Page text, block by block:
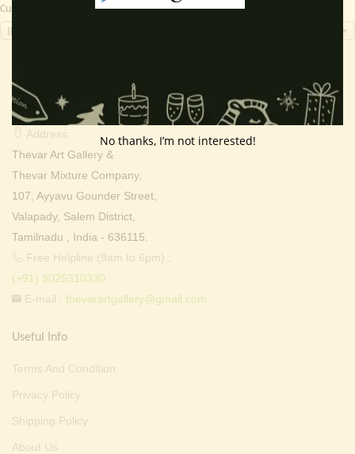
Currency Switcher
INR, ₹
Contact Info
Address:
Thevar Art Gallery &
Thevar Mixture Company,
107, Ayyavu Gounder Street,
Valapady, Salem District,
Tamilnadu , India - 636115.
Free Helpline (9am to 6pm) :
(+91) 9025310330
E-mail : thevarartgallery@gmail.com
Useful Info
Terms And Condition
Privacy Policy
Shipping Policy
About Us
No thanks, I’m not interested!